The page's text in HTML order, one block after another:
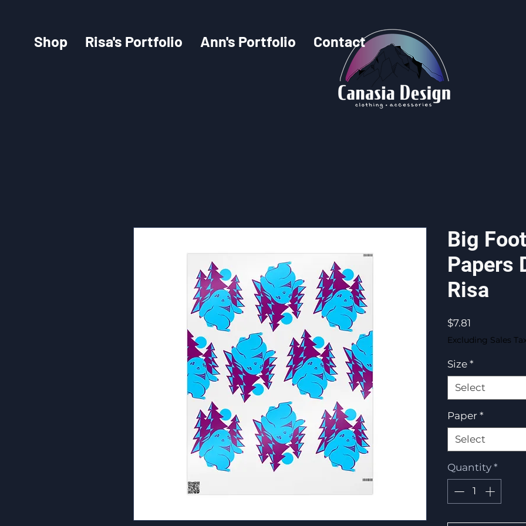
Shop Risa's Portfolio Ann's Portfolio Contact
Big
Papers
Risa
$7.81
Excluding Sales
Size *
Select
Paper *
Select
Quantity *